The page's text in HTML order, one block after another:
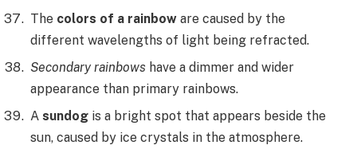
The colors of a rainbow are caused by the
different wavelengths of light being refracted.
Secondary rainbows have a dimmer and wider
appearance than primary rainbows.
A sundog is a bright spot that appears beside the
sun, caused by ice crystals in the atmosphere.